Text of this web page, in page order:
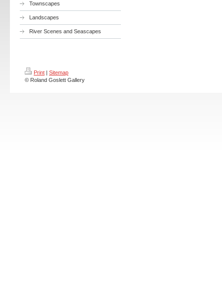
Townscapes
Landscapes
River Scenes and Seascapes
Print | Sitemap
© Roland Goslett Gallery